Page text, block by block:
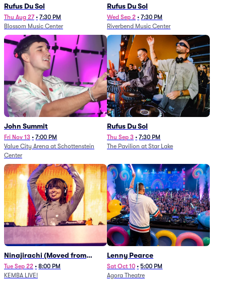
Rufus Du Sol
Thu Aug 27 • 7:30 PM
Blossom Music Center
Rufus Du Sol
Wed Sep 2 • 7:30 PM
Riverbend Music Center
John Summit
Fri Nov 13 • 7:00 PM
Value City Arena at Schottenstein
Center
Rufus Du Sol
Thu Sep 3 • 7:30 PM
The Pavilion at Star Lake
Ninajirachi (Moved from
Newport Music Hall)
Tue Sep 22 • 8:00 PM
KEMBA LIVE!
Lenny Pearce
Sat Oct 10 • 5:00 PM
Agora Theatre